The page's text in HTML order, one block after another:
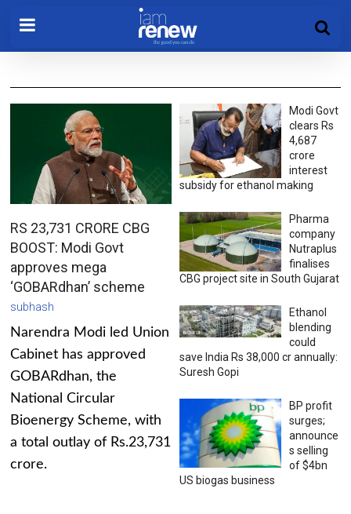
RS 23,731 CRORE CBG
BOOST: Modi Govt
approves mega
‘GOBARdhan’ scheme
subhash
Narendra Modi led Union
Cabinet has approved
GOBARdhan, the
National Circular
Bioenergy Scheme, with
a total outlay of Rs.23,731
crore.
Modi Govt
clears Rs
4,687
crore
interest
subsidy for ethanol making
Pharma
company
Nutraplus
finalises
CBG project site in South Gujarat
Ethanol
blending
could
save India Rs 38,000 cr annually:
Suresh Gopi
BP profit
surges;
announce
s selling
of $4bn
US biogas business